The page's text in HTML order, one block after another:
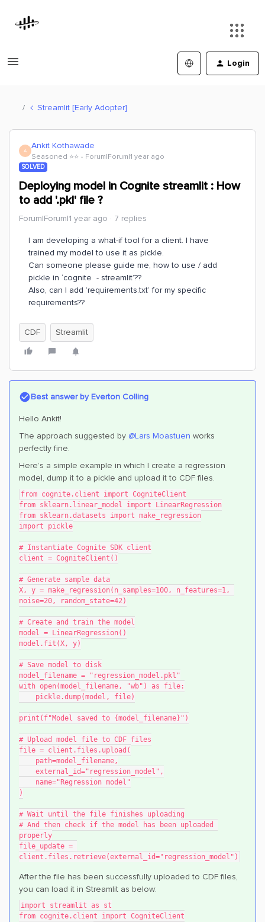
Login
Streamlit [Early Adopter]
A Ankit Kothawade
Seasoned ⭐️⭐️ Forum|Forum|1 year ago
SOLVED
Deploying model in Cognite streamlit : How
to add '.pkl' file ?
Forum|Forum|1 year ago 7 replies
I am developing a what-if tool for a client. I have
trained my model to use it as pickle.
Can someone please guide me, how to use / add
pickle in ‘cognite - streamlit’??
Also, can I add ‘requirements.txt’ for my specific
requirements??
CDF Streamlit
Best answer byEverton Colling
Hello Ankit!
The approach suggested by ​ @Lars Moastuen works
perfectly fine.
Here’s a simple example in which I create a regression
model, dump it to a pickle and upload it to CDF files.
from cognite.client import CogniteClient
from sklearn.linear_model import LinearRegression
from sklearn.datasets import make_regression
import pickle
# Instantiate Cognite SDK client
client = CogniteClient()
# Generate sample data
X, y = make_regression(n_samples=100, n_features=1,
noise=20, random_state=42)
# Create and train the model
model = LinearRegression()
model.fit(X, y)
# Save model to disk
model_filename = "regression_model.pkl"
with open(model_filename, "wb") as file:
    pickle.dump(model, file)
print(f"Model saved to {model_filename}")
# Upload model file to CDF files
file = client.files.upload(
    path=model_filename,
    external_id="regression_model",
    name="Regression model"
)
# Wait until the file finishes uploading
# And then check if the model has been uploaded
properly
file_update =
client.files.retrieve(external_id="regression_model")
After the file has been successfully uploaded to CDF files,
you can load it in Streamlit as below:
import streamlit as st
from cognite.client import CogniteClient